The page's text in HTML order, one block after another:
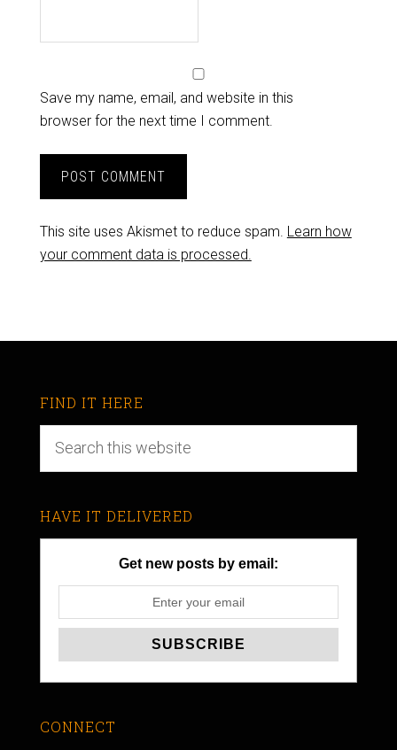
Save my name, email, and website in this
browser for the next time I comment.
This site uses Akismet to reduce spam. Learn how
your comment data is processed.
FIND IT HERE
HAVE IT DELIVERED
Get new posts by email:
CONNECT